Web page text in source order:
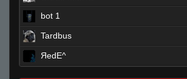
bot 1
Tardbus
ЯedE^